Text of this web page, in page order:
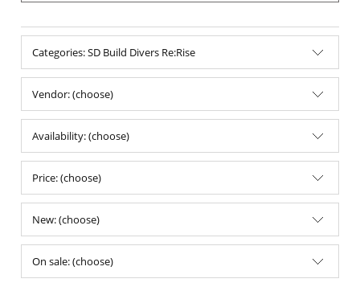
Categories: SD Build Divers Re:Rise
Vendor: (choose)
Availability: (choose)
Price: (choose)
New: (choose)
On sale: (choose)